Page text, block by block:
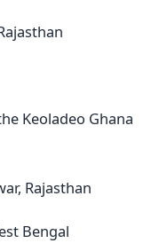
Keoladeo Ghana
Rajasthan
Bengal